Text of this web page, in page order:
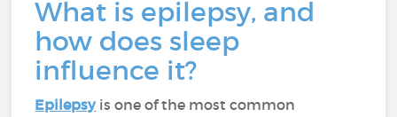
What is epilepsy, and
how does sleep
influence it?
Epilepsyis one of the most common